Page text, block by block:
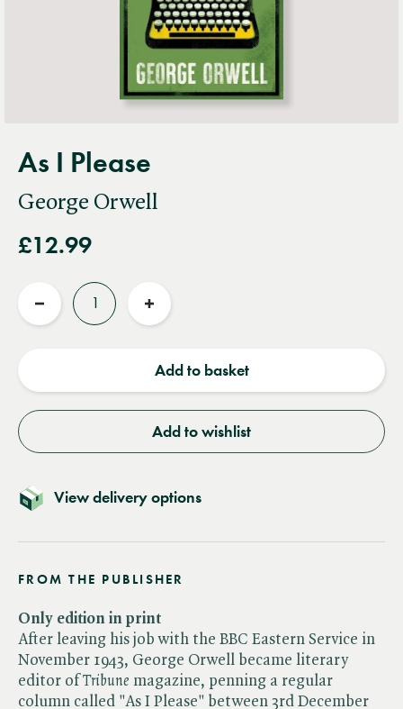
As I Please
George Orwell
£12.99
Reduce
Increase
Add to basket
Add to wishlist
View delivery options
FROM THE PUBLISHER
Only edition in print
After leaving his job with the BBC Eastern Service in
November 1943, George Orwell became literary
editor of ​ Tribune magazine, penning a regular
column called "As I Please" between 3rd December